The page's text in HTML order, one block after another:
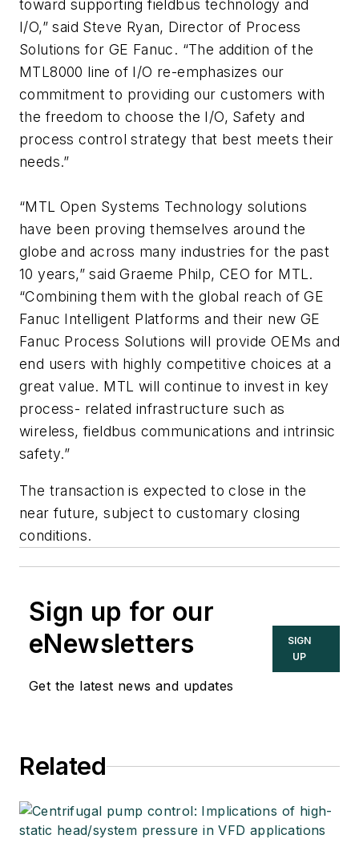
toward supporting fieldbus technology and
I/O,” said Steve Ryan, Director of Process
Solutions for GE Fanuc. “The addition of the
MTL8000 line of I/O re-emphasizes our
commitment to providing our customers with
the freedom to choose the I/O, Safety and
process control strategy that best meets their
needs.”
“MTL Open Systems Technology solutions
have been proving themselves around the
globe and across many industries for the past
10 years,” said Graeme Philp, CEO for MTL.
“Combining them with the global reach of GE
Fanuc Intelligent Platforms and their new GE
Fanuc Process Solutions will provide OEMs and
end users with highly competitive choices at a
great value. MTL will continue to invest in key
process- related infrastructure such as
wireless, fieldbus communications and intrinsic
safety.”
The transaction is expected to close in the
near future, subject to customary closing
conditions.
Sign up for our
eNewsletters
Get the latest news and updates
SIGN
UP
Related